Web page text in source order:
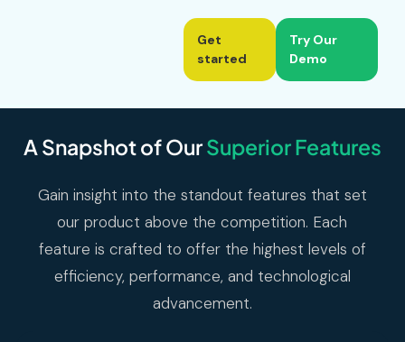
Get
started
Try Our
Demo
A Snapshot of OurSuperior Features
Gain insight into the standout features that set
our product above the competition. Each
feature is crafted to offer the highest levels of
efficiency, performance, and technological
advancement.